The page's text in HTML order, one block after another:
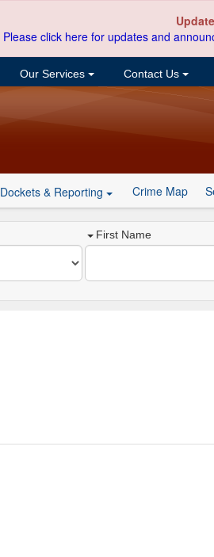
Please click here for updates and
Our Services Contact Us
Dockets & Reporting Crime Map
First Name